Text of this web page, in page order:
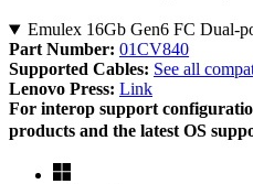
Emulex 16Gb Gen6 FC Dual-
Part Number: 01CV840
Supported Cables: See all
Lenovo Press: Link
For interop support
products and the latest OS